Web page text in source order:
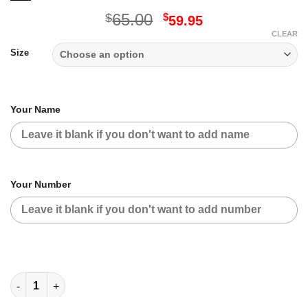
$65.00 Original
$65.00.
$59.95Current
$59.95.
Size
CLEAR
Your Name
Your Number
CUSTOM NAME RACING JACKET (FULL SIZE) quantity